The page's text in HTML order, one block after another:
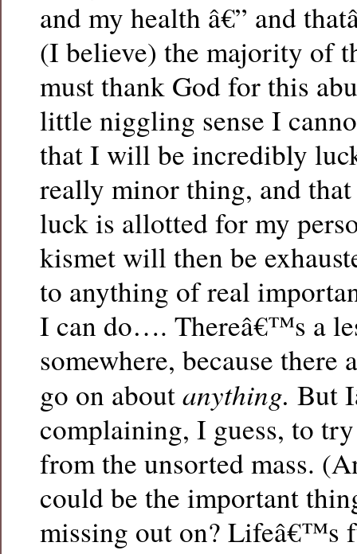
and my health â€” and
(I believe) the majority of
must thank God for this
little niggling sense I
that I will be incredibly
really minor thing, and
luck is allotted for my
kismet will then be
to anything of real
I can do…. Thereâ€™s a
somewhere, because there
go on aboutanything. But
complaining, I guess, to
from the unsorted mass.
could be the important
missing out on? Lifeâ€™s